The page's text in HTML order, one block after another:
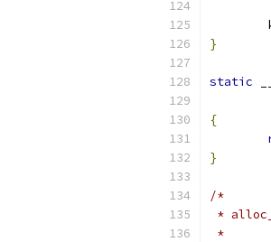
}
static
{
}
/*
*
*